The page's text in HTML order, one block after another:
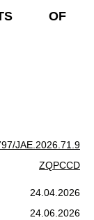
OF
JAE.2026.71.9
ZQPCCD
24.04.2026
24.06.2026